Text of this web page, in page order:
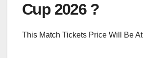
Cup 2026 ?
This Match Tickets Price Will Be